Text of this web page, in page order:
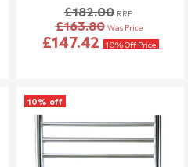
£182.00 RRP
£163.80 Was Price
£147.42 10% Off Price
10% off